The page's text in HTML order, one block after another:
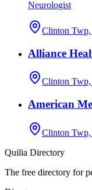
Neurologist
Clinton
Alliance
Clinton
American
Clinton
Quilia Directory
The free directory for